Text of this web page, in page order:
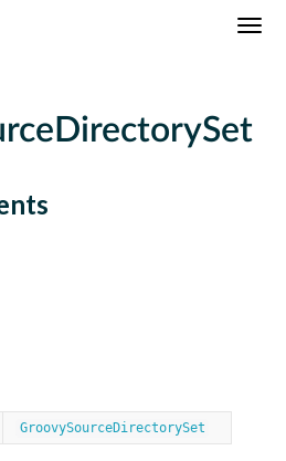
Newsletter
GroovySourceDirectorySet